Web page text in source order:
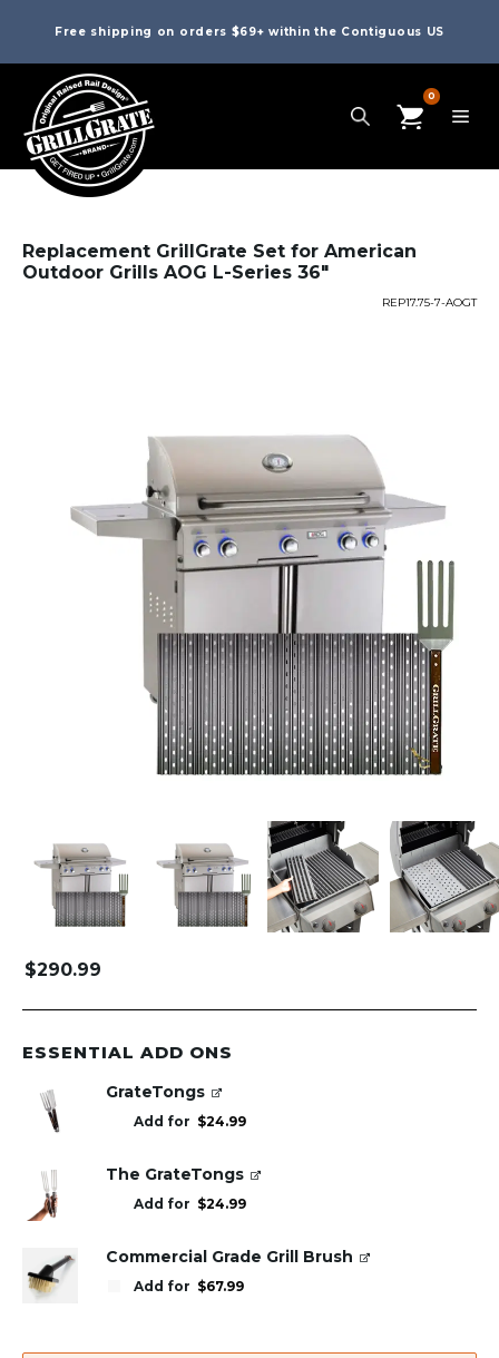
Free shipping on orders $69+ within the Contiguous US
0
Replacement GrillGrate Set for American
Outdoor Grills AOG L-Series 36″
REP17.75-7-AOGT
$290.99
ESSENTIAL ADD ONS
GrateTongs
Add for $24.99
The GrateTongs
Add for $24.99
Commercial Grade Grill Brush
Add for $67.99